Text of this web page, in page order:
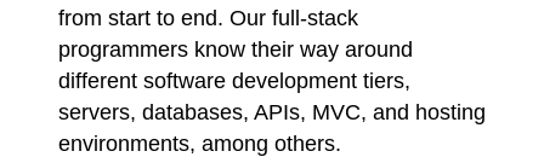
from start to end. Our full-stack
programmers know their way around
different software development tiers,
servers, databases, APIs, MVC, and hosting
environments, among others.